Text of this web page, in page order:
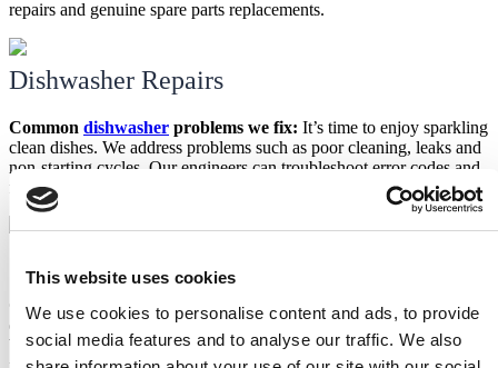
This website uses cookies
We use cookies to personalise content and ads, to provide
social media features and to analyse our traffic. We also
repairs and genuine spare parts replacements.
Dishwasher Repairs
Common dishwasher problems we fix: It’s time to enjoy sparkling
clean dishes. We address problems such as poor cleaning, leaks and
non-starting cycles. Our engineers can troubleshoot error codes and
faulty components to get your dishwasher functioning optimally.
Common Blomberg oven problems we fix:
From faulty heating
elements to uneven baking, we fix a wide range of oven problems.
We can replace faulty parts and ensure your oven is back to